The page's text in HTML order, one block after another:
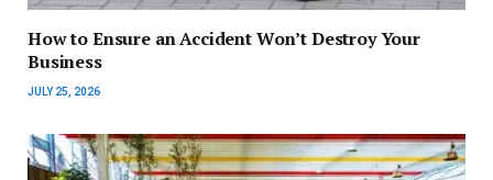
How to Ensure an Accident Won’t Destroy Your
Business
JULY 25, 2026